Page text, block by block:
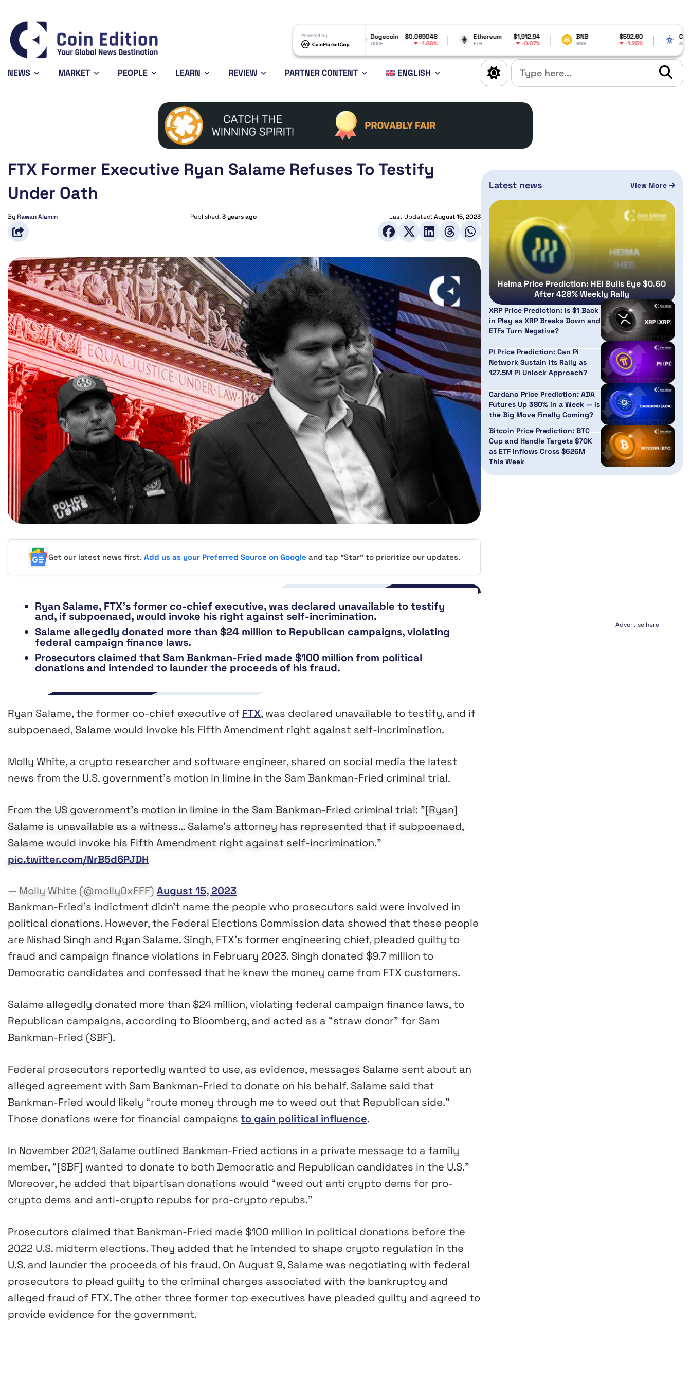
Powered by
Bitcoin $64,577.64
BTC
Dogecoin $0.069048
DOGE -1.66%
Ethereum $1,912.94
ETH -0.07%
BNB $592.60
BNB -1.25%
Cardano
ADA
NEWS MARKET PEOPLE LEARN REVIEW PARTNER CONTENT ENGLISH
FTX Former Executive Ryan Salame Refuses To Testify
Under Oath
ByRawan Alamin Published:3 years ago Last Updated:August 15, 2023
Get our latest news first.Add us as your Preferred Source on Google and tap "Star" to prioritize our updates.
Ryan Salame, FTX’s former co-chief executive, was declared unavailable to testify
and, if subpoenaed, would invoke his right against self-incrimination.
Salame allegedly donated more than $24 million to Republican campaigns, violating
federal campaign finance laws.
Prosecutors claimed that Sam Bankman-Fried made $100 million from political
donations and intended to launder the proceeds of his fraud.
Ryan Salame, the former co-chief executive of FTX, was declared unavailable to testify, and if
subpoenaed, Salame would invoke his Fifth Amendment right against self-incrimination.
Molly White, a crypto researcher and software engineer, shared on social media the latest
news from the U.S. government’s motion in limine in the Sam Bankman-Fried criminal trial.
From the US government's motion in limine in the Sam Bankman-Fried criminal trial: "[Ryan]
Salame is unavailable as a witness… Salame’s attorney has represented that if subpoenaed,
Salame would invoke his Fifth Amendment right against self-incrimination."
pic.twitter.com/NrB5d6PJDH
— Molly White (@molly0xFFF) August 15, 2023
Bankman-Fried’s indictment didn’t name the people who prosecutors said were involved in
political donations. However, the Federal Elections Commission data showed that these people
are Nishad Singh and Ryan Salame. Singh, FTX’s former engineering chief, pleaded guilty to
fraud and campaign finance violations in February 2023. Singh donated $9.7 million to
Democratic candidates and confessed that he knew the money came from FTX customers.
Salame allegedly donated more than $24 million, violating federal campaign finance laws, to
Republican campaigns, according to Bloomberg, and acted as a “straw donor” for Sam
Bankman-Fried (SBF).
Federal prosecutors reportedly wanted to use, as evidence, messages Salame sent about an
alleged agreement with Sam Bankman-Fried to donate on his behalf. Salame said that
Bankman-Fried would likely “route money through me to weed out that Republican side.”
Those donations were for financial campaigns to gain political influence.
In November 2021, Salame outlined Bankman-Fried actions in a private message to a family
member, “[SBF] wanted to donate to both Democratic and Republican candidates in the U.S.”
Moreover, he added that bipartisan donations would “weed out anti crypto dems for pro-
crypto dems and anti-crypto repubs for pro-crypto repubs.”
Prosecutors claimed that Bankman-Fried made $100 million in political donations before the
2022 U.S. midterm elections. They added that he intended to shape crypto regulation in the
U.S. and launder the proceeds of his fraud. On August 9, Salame was negotiating with federal
prosecutors to plead guilty to the criminal charges associated with the bankruptcy and
alleged fraud of FTX. The other three former top executives have pleaded guilty and agreed to
provide evidence for the government.
Latest news View More
Heima Price Prediction: HEI Bulls Eye $0.60
After 428% Weekly Rally
XRP Price Prediction: Is $1 Back
in Play as XRP Breaks Down and
ETFs Turn Negative?
PI Price Prediction: Can Pi
Network Sustain Its Rally as
127.5M PI Unlock Approach?
Cardano Price Prediction: ADA
Futures Up 380% in a Week — Is
the Big Move Finally Coming?
Bitcoin Price Prediction: BTC
Cup and Handle Targets $70K
as ETF Inflows Cross $626M
This Week
Advertise here